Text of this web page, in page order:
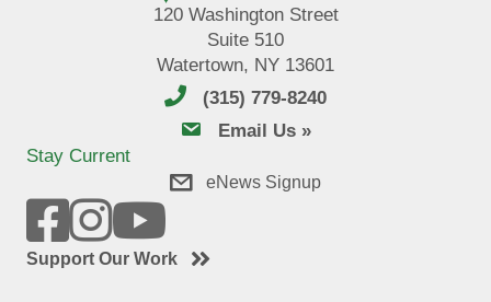
120 Washington Street
Suite 510
Watertown, NY 13601
(315) 779-8240
email usEmail Us »
Stay Current
eNews Signup
Support Our Work